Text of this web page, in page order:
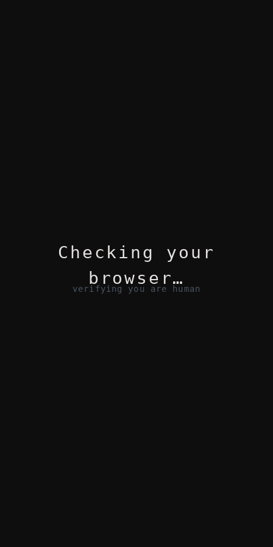
Checking your
browser…
verifying you are human